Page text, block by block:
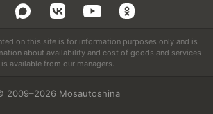
on this site is for information purposes only and is
about availability and cost of goods and services
is available from our managers.
2009–2026 Mosautoshina